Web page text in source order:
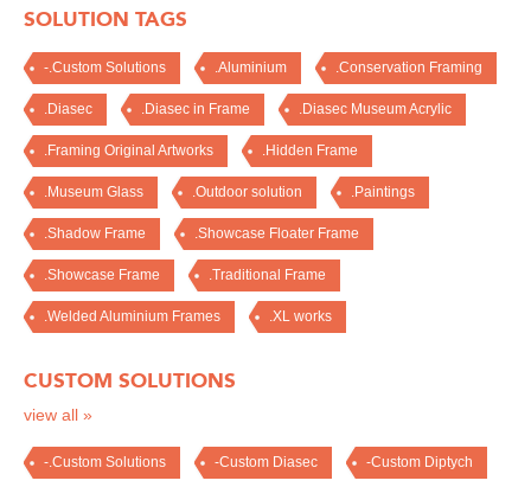
SOLUTION TAGS
-.Custom Solutions .Aluminium .Conservation Framing
.Diasec .Diasec in Frame .Diasec Museum Acrylic
.Framing Original Artworks .Hidden Frame
.Museum Glass .Outdoor solution .Paintings
.Shadow Frame .Showcase Floater Frame
.Showcase Frame .Traditional Frame
.Welded Aluminium Frames .XL works
CUSTOM SOLUTIONS
view all »
-.Custom Solutions -Custom Diasec -Custom Diptych